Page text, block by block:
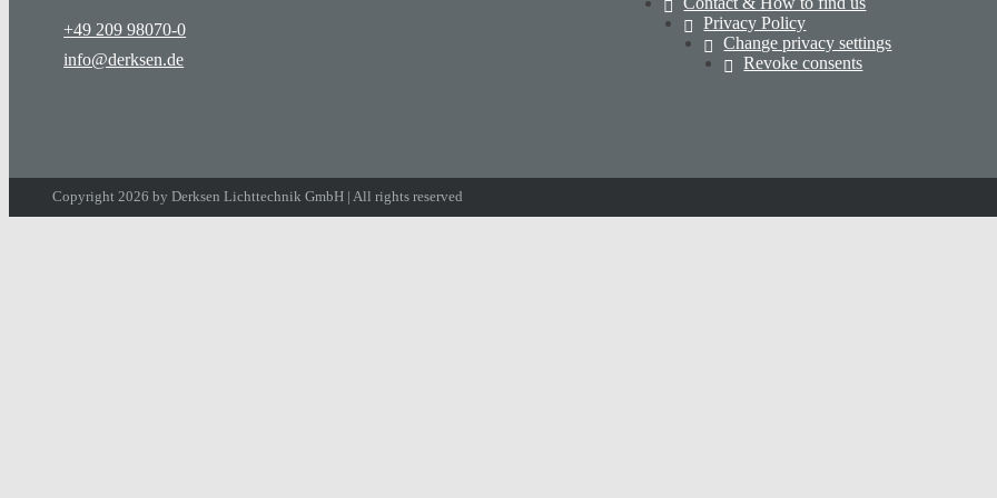
+49 209 98070-0
info@derksen.de
Privacy Policy
Change privacy settings
Revoke consents
Copyright 2026 by Derksen Lichttechnik GmbH | All rights reserved